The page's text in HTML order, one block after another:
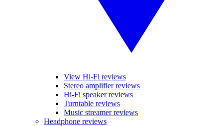
View Hi-Fi reviews
Stereo amplifier reviews
Hi-Fi speaker reviews
Turntable reviews
Music streamer reviews
Headphone reviews